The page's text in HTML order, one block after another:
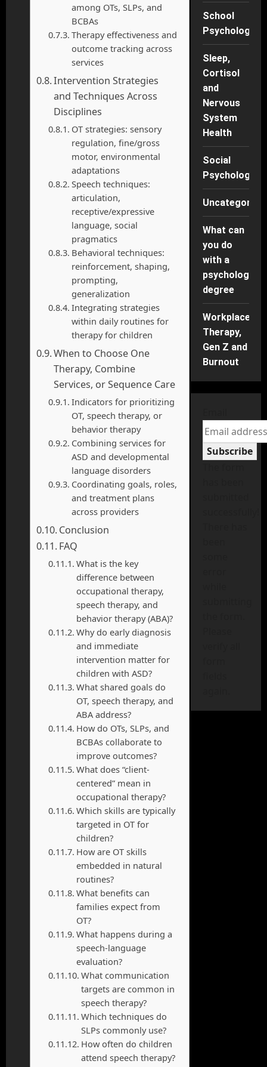
among OTs, SLPs, and
BCBAs
Therapy effectiveness and
outcome tracking across
services
Intervention Strategies
and Techniques Across
Disciplines
OT strategies: sensory
regulation, fine/gross
motor, environmental
adaptations
Speech techniques:
articulation,
receptive/expressive
language, social
pragmatics
Behavioral techniques:
reinforcement, shaping,
prompting,
generalization
Integrating strategies
within daily routines for
therapy for children
When to Choose One
Therapy, Combine
Services, or Sequence Care
Indicators for prioritizing
OT, speech therapy, or
behavior therapy
Combining services for
ASD and developmental
language disorders
Coordinating goals, roles,
and treatment plans
across providers
Conclusion
FAQ
What is the key
difference between
occupational therapy,
speech therapy, and
behavior therapy (ABA)?
Why do early diagnosis
and immediate
intervention matter for
children with ASD?
What shared goals do
OT, speech therapy, and
ABA address?
How do OTs, SLPs, and
BCBAs collaborate to
improve outcomes?
What does “client-
centered” mean in
occupational therapy?
Which skills are typically
targeted in OT for
children?
How are OT skills
embedded in natural
routines?
What benefits can
families expect from
OT?
What happens during a
speech-language
evaluation?
What communication
targets are common in
speech therapy?
Which techniques do
SLPs commonly use?
How often do children
attend speech therapy?
School
Psychology
Sleep,
Cortisol
and
Nervous
System
Health
Social
Psychology
What can
you do
with a
psychology
degree
Workplace
Therapy,
Gen Z and
Burnout
Subscribe